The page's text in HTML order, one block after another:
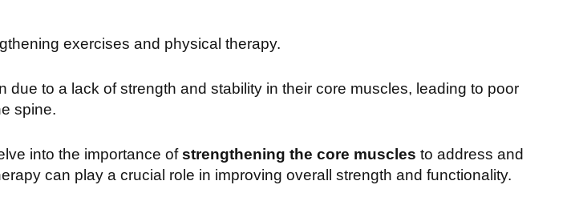
exercises and physical therapy.
due to a lack of strength and stability in their core muscles, leading to poor
spine.
into the importance ofstrengthening the core muscles to address and
can play a crucial role in improving overall strength and functionality.